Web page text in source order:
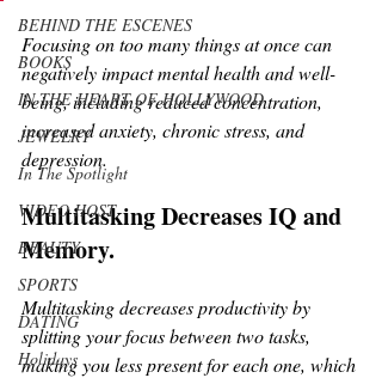
BEHIND THE ESCENES
BOOKS
IN THE HEART OF HOLLYWOOD
JEWELRY
In The Spotlight
VIDEO HOST
BEAUTY
SPORTS
DATING
Holidays
Focusing on too many things at once can
negatively impact mental health and well-
being, including reduced concentration,
increased anxiety, chronic stress, and
depression.
Multitasking Decreases IQ and
Memory.
Multitasking decreases productivity by
splitting your focus between two tasks,
making you less present for each one, which